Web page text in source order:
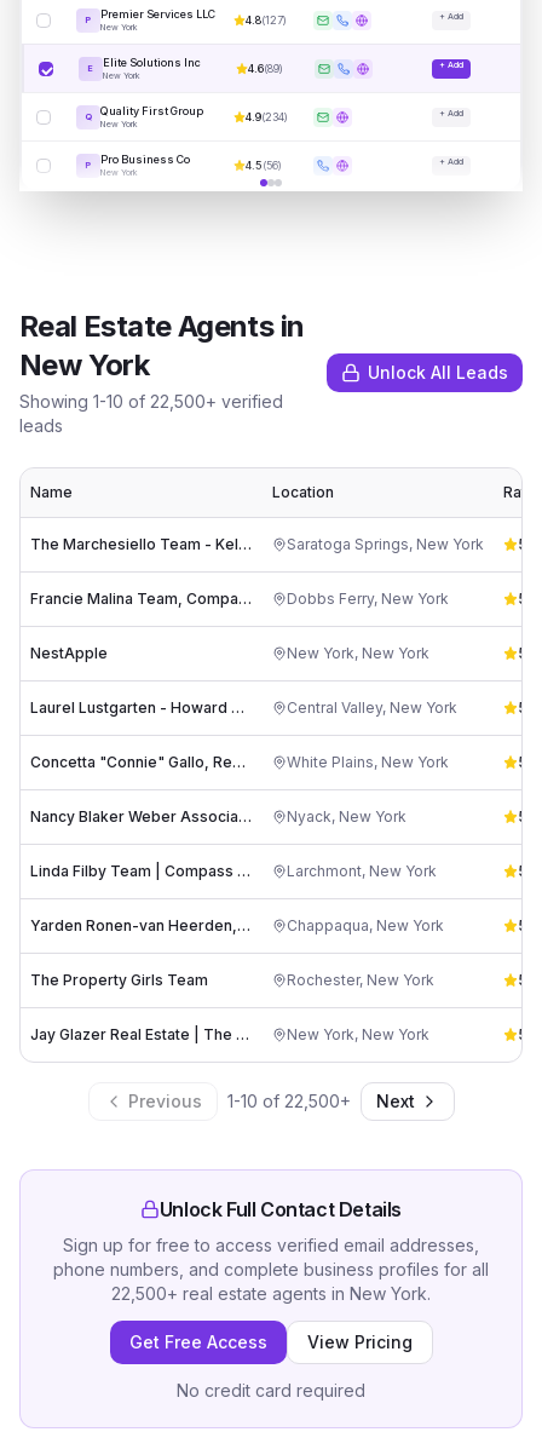
P Premier Services LLC
New York
4.8(127) + Add
E Elite Solutions Inc
New York
4.6(89) + Add
Q Quality First Group
New York
4.9(234) + Add
P Pro Business Co
New York
4.5(56) + Add
Real Estate Agentsin
New York
Showing 1-10 of 22,500+ verified
leads
Unlock All Leads
Name Location
The Marchesiello Team - Keller Williams Saratoga Springs Saratoga Springs, New York 5.0
Francie Malina Team, Compass Westchester County Dobbs Ferry, New York 5.0
NestApple New York, New York 5.0
Laurel Lustgarten - Howard Hanna | Rand Realty Central Valley, New York 5.0
Concetta "Connie" Gallo, Realtor - Howard Hanna Rand Realty White Plains, New York 5.0
Nancy Blaker Weber Associate Broker Howard Hanna | Rand Realty Nyack, New York 5.0
Linda Filby Team | Compass Real Estate Larchmont, New York 5.0
Yarden Ronen-van Heerden, COMPASS Chappaqua, New York 5.0
The Property Girls Team Rochester, New York 5.0
Jay Glazer Real Estate | The Glazer Team at The Corcoran Group New York, New York 5.0
Previous 1-10 of 22,500+ Next
Unlock Full Contact Details
Sign up for free to access verified email addresses,
phone numbers, and complete business profiles for all
22,500+ real estate agents in New York.
Get Free Access View Pricing
No credit card required